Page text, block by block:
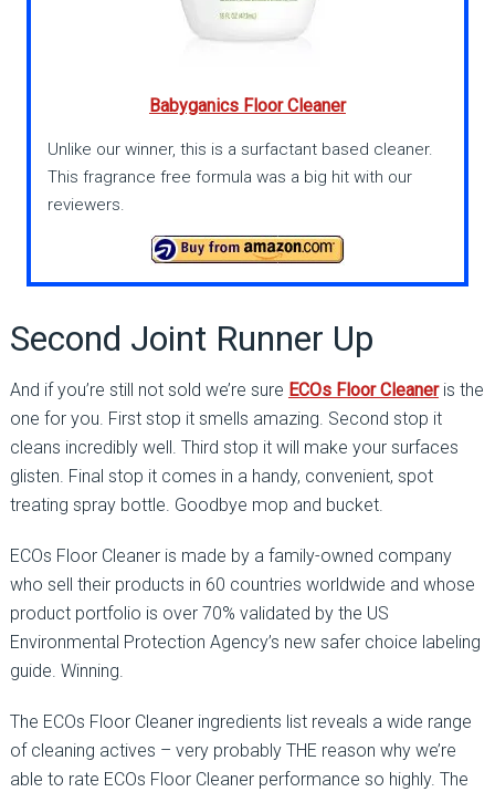
Babyganics Floor Cleaner
Unlike our winner, this is a surfactant based cleaner.
This fragrance free formula was a big hit with our
reviewers.
Second Joint Runner Up
And if you’re still not sold we’re sure ECOs Floor Cleaneris the
one for you. First stop it smells amazing. Second stop it
cleans incredibly well. Third stop it will make your surfaces
glisten. Final stop it comes in a handy, convenient, spot
treating spray bottle. Goodbye mop and bucket.
ECOs Floor Cleaner is made by a family-owned company
who sell their products in 60 countries worldwide and whose
product portfolio is over 70% validated by the US
Environmental Protection Agency’s new safer choice labeling
guide. Winning.
The ECOs Floor Cleaner ingredients list reveals a wide range
of cleaning actives – very probably THE reason why we’re
able to rate ECOs Floor Cleaner performance so highly. The